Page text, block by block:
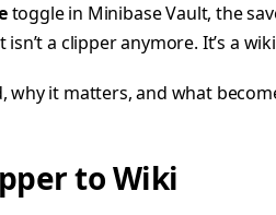
toggle in Minibase Vault, the
a clipper anymore. It’s a
why it matters, and what
to Wiki